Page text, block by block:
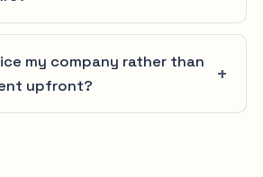
my company rather than
upfront?